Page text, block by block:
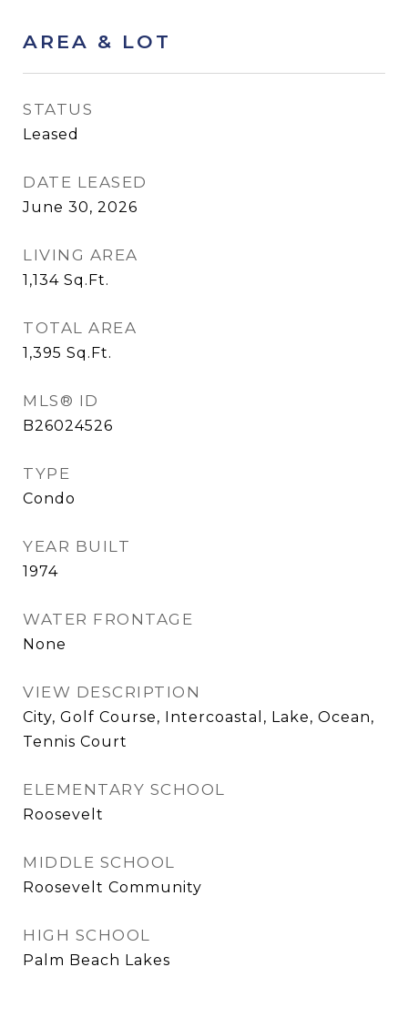
AREA & LOT
STATUS
Leased
DATE LEASED
June 30, 2026
LIVING AREA
1,134 Sq.Ft.
TOTAL AREA
1,395 Sq.Ft.
MLS® ID
B26024526
TYPE
Condo
YEAR BUILT
1974
WATER FRONTAGE
None
VIEW DESCRIPTION
City, Golf Course, Intercoastal, Lake, Ocean,
Tennis Court
ELEMENTARY SCHOOL
Roosevelt
MIDDLE SCHOOL
Roosevelt Community
HIGH SCHOOL
Palm Beach Lakes